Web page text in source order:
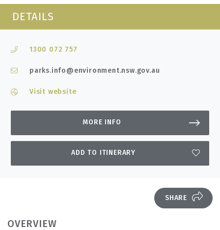
DETAILS
1300 072 757
parks.info@environment.nsw.gov.au
Visit website
MORE INFO
ADD TO ITINERARY
SHARE
OVERVIEW